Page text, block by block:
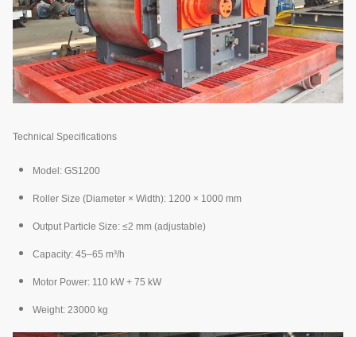
Technical Specifications
Model: GS1200
Roller Size (Diameter × Width): 1200 × 1000 mm
Output Particle Size: ≤2 mm (adjustable)
Capacity: 45–65 m³/h
Motor Power: 110 kW + 75 kW
Weight: 23000 kg